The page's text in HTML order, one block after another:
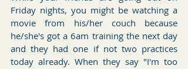
Friday nights, you might be watching a
movie from his/her couch because
he/she's got a 6am training the next day
and they had one if not two practices
today already. When they say "I'm too